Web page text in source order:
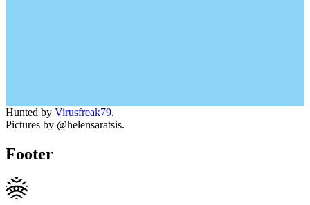
Hunted by Virusfreak79.
Pictures by @helensaratsis.
Footer